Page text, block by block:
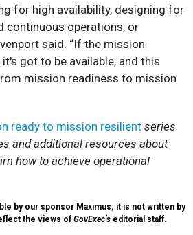
for high availability, designing for
continuous operations, or
said. “If the mission
got to be available, and this
mission readiness to mission
ready to mission resilient series
and additional resources about
how to achieve operational
by our sponsor Maximus; it is not written by
the views of GovExec’s editorial staff.